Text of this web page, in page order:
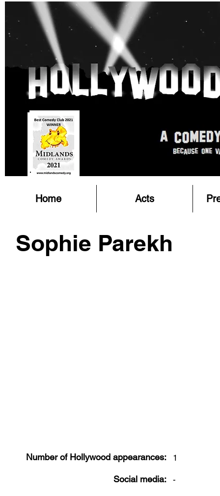
Home Acts
Sophie Parekh
Number of Hollywood appearances: 1
Social media: -